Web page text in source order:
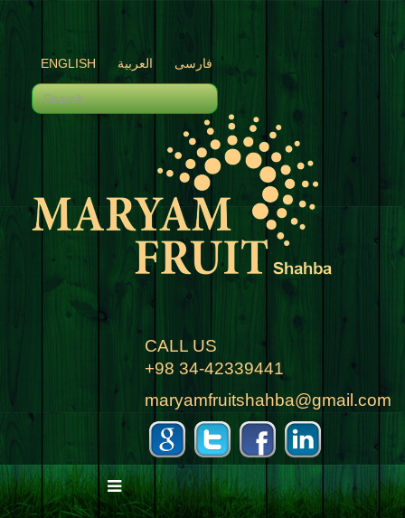
ENGLISH فارسی العربية
CALL US
+98 34-42339441
maryamfruitshahba@gmail.com